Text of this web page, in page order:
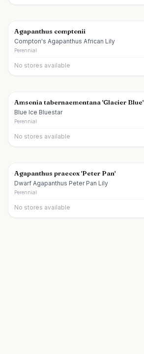
Agapanthus comptonii
Compton's Agapanthus African Lily
Perennial
No stores available
Amsonia tabernaemontana 'Glacier Blue'
Blue Ice Bluestar
Perennial
No stores available
Agapanthus praecox 'Peter Pan'
Dwarf Agapanthus Peter Pan Lily
Perennial
No stores available